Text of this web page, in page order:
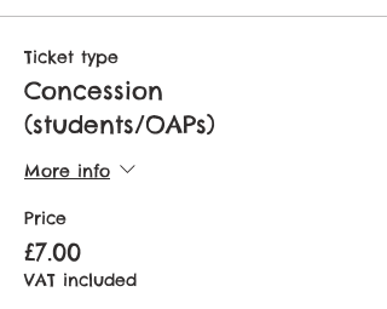
Ticket type
Concession
(students/OAPs)
More info
Price
£7.00
VAT included